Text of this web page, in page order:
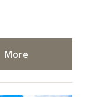
More